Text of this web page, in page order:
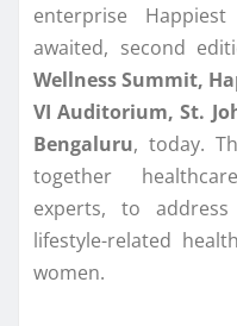
enterprise
awaited, second
Wellness Summit,
VI Auditorium, St.
Bengaluru, today.
together
experts, to
lifestyle-related
women.